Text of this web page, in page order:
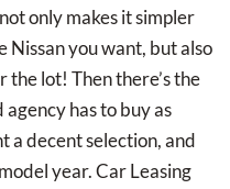
only makes it simpler
Nissan you want, but also
the lot! Then there’s the
has to buy as
a decent selection, and
year. Car Leasing